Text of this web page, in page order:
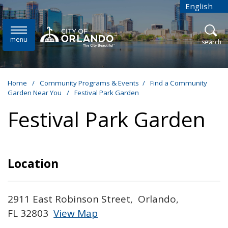
Skip to main content English
is your
menu open
search
Home / Community Programs & Events / Find a Community
Garden Near You
/ Festival Park Garden
Festival Park Garden
Location
2911 East Robinson Street, Orlando,
FL 32803View Map